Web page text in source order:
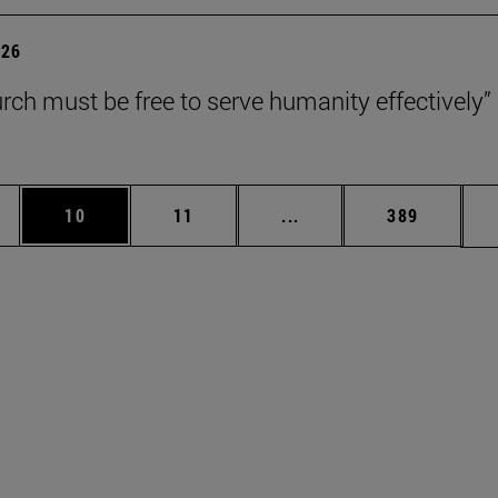
must be free to serve humanity effectively”
Use TAB to scroll.
Page
10 Page
11 ... Intermediate pages
Page
389